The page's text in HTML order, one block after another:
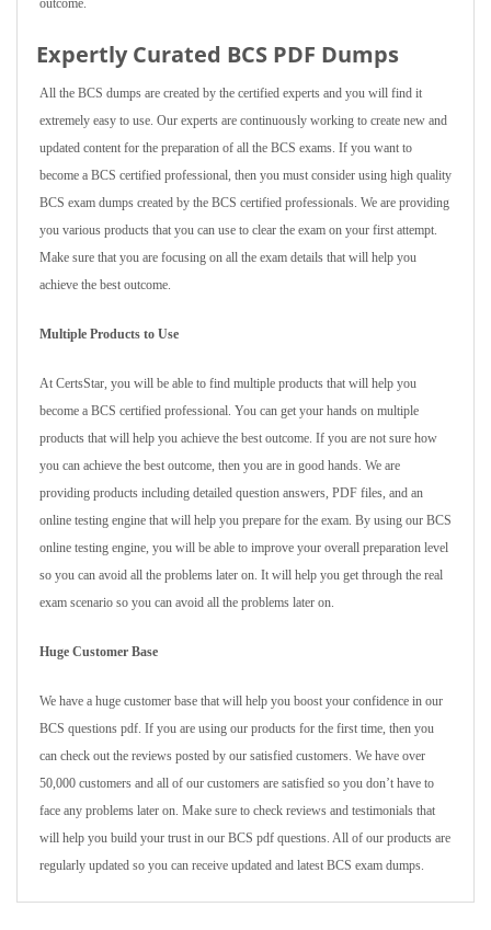
outcome.
Expertly Curated BCS PDF Dumps
All the BCS dumps are created by the certified experts and you will find it
extremely easy to use. Our experts are continuously working to create new and
updated content for the preparation of all the BCS exams. If you want to
become a BCS certified professional, then you must consider using high quality
BCS exam dumps created by the BCS certified professionals. We are providing
you various products that you can use to clear the exam on your first attempt.
Make sure that you are focusing on all the exam details that will help you
achieve the best outcome.
Multiple Products to Use
At CertsStar, you will be able to find multiple products that will help you
become a BCS certified professional. You can get your hands on multiple
products that will help you achieve the best outcome. If you are not sure how
you can achieve the best outcome, then you are in good hands. We are
providing products including detailed question answers, PDF files, and an
online testing engine that will help you prepare for the exam. By using our BCS
online testing engine, you will be able to improve your overall preparation level
so you can avoid all the problems later on. It will help you get through the real
exam scenario so you can avoid all the problems later on.
Huge Customer Base
We have a huge customer base that will help you boost your confidence in our
BCS questions pdf. If you are using our products for the first time, then you
can check out the reviews posted by our satisfied customers. We have over
50,000 customers and all of our customers are satisfied so you don’t have to
face any problems later on. Make sure to check reviews and testimonials that
will help you build your trust in our BCS pdf questions. All of our products are
regularly updated so you can receive updated and latest BCS exam dumps.